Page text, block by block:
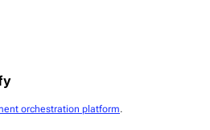
orchestration platform.